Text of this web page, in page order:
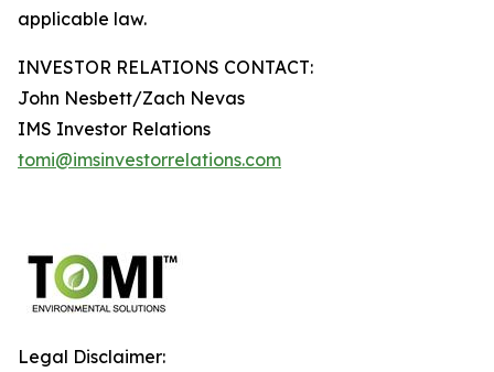
applicable law.
INVESTOR RELATIONS CONTACT:
John Nesbett/Zach Nevas
IMS Investor Relations
tomi@imsinvestorrelations.com
Legal Disclaimer: